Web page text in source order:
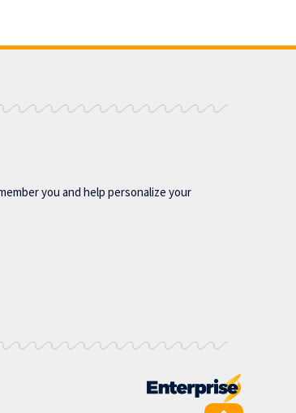
you and help personalize your